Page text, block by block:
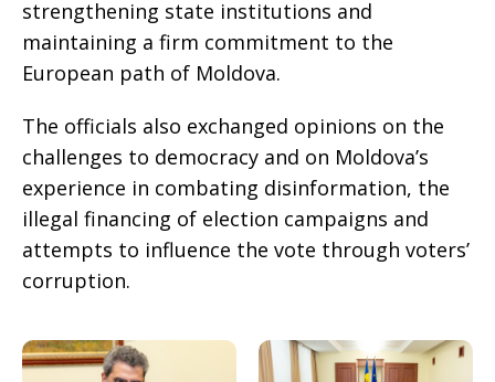
strengthening state institutions and
maintaining a firm commitment to the
European path of Moldova.
The officials also exchanged opinions on the
challenges to democracy and on Moldova’s
experience in combating disinformation, the
illegal financing of election campaigns and
attempts to influence the vote through voters’
corruption.